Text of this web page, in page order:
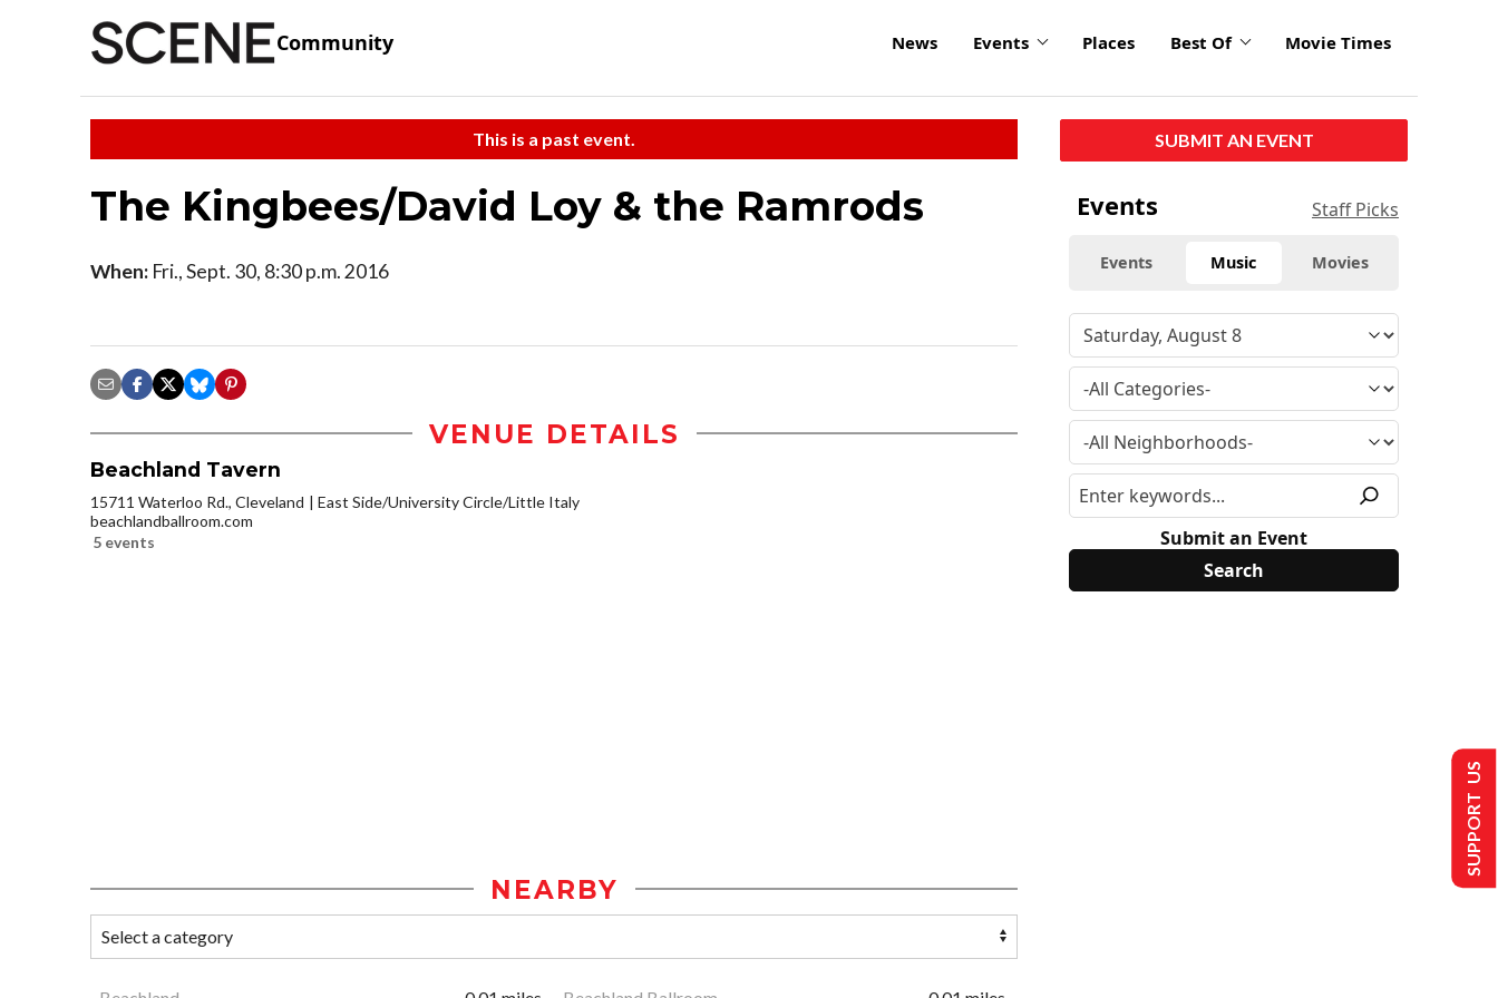
Community News Events Places Best Of Movie Times
This is a past event.
The Kingbees/David Loy & the Ramrods
When: Fri., Sept. 30, 8:30 p.m. 2016
VENUE DETAILS
Beachland Tavern
15711 Waterloo Rd., Cleveland
East Side/University Circle/Little Italy
beachlandballroom.com
5 events
NEARBY
SUBMIT AN EVENT
Events Staff Picks
Events Music Movies
Submit an Event
SUPPORT US